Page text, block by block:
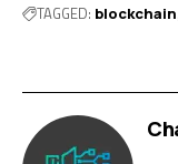
TAGGED: blockchain